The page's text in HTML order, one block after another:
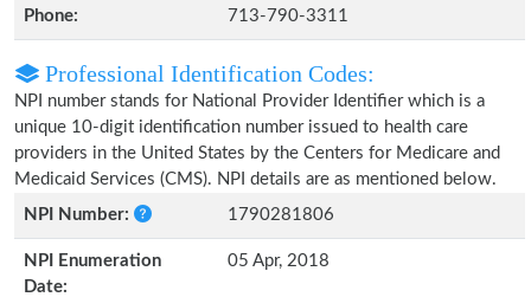
Phone: 713-790-3311
Professional Identification Codes:
NPI number stands for National Provider Identifier which is a
unique 10-digit identification number issued to health care
providers in the United States by the Centers for Medicare and
Medicaid Services (CMS). NPI details are as mentioned below.
NPI Number:
1790281806
NPI Enumeration
Date:
05 Apr, 2018